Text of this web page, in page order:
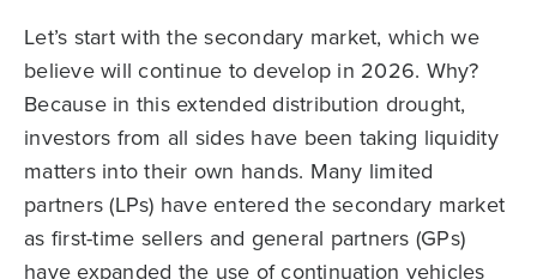
Let’s start with the secondary market, which we
believe will continue to develop in 2026. Why?
Because in this extended distribution drought,
investors from all sides have been taking liquidity
matters into their own hands. Many limited
partners (LPs) have entered the secondary market
as first-time sellers and general partners (GPs)
have expanded the use of continuation vehicles